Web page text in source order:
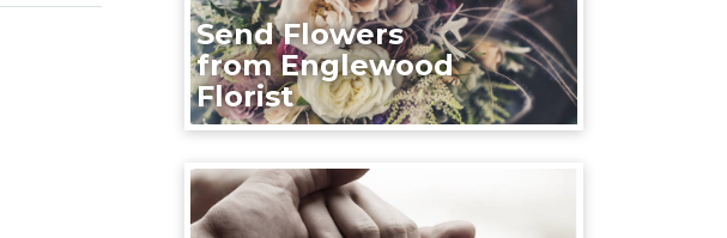
Send Flowers
from Englewood
Florist